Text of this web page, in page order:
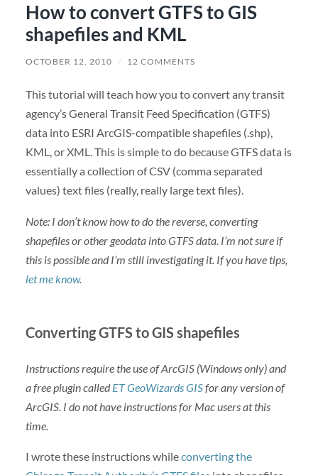
How to convert GTFS to GIS
shapefiles and KML
OCTOBER 12, 2010 / 12 COMMENTS
This tutorial will teach how you to convert any transit
agency’s General Transit Feed Specification (GTFS)
data into ESRI ArcGIS-compatible shapefiles (.shp),
KML, or XML. This is simple to do because GTFS data is
essentially a collection of CSV (comma separated
values) text files (really, really large text files).
Note: I don’t know how to do the reverse, converting
shapefiles or other geodata into GTFS data. I’m not sure if
this is possible and I’m still investigating it. If you have tips,
let me know.
Converting GTFS to GIS shapefiles
Instructions require the use of ArcGIS (Windows only) and
a free plugin calledET GeoWizards GISfor any version of
ArcGIS. I do not have instructions for Mac users at this
time.
I wrote these instructions whileconverting the